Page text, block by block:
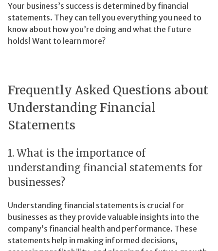
Your business’s success is determined by financial
statements. They can tell you everything you need to
know about how you’re doing and what the future
holds! Want to learn more?
Frequently Asked Questions about
Understanding Financial
Statements
1. What is the importance of
understanding financial statements for
businesses?
Understanding financial statements is crucial for
businesses as they provide valuable insights into the
company’s financial health and performance. These
statements help in making informed decisions,